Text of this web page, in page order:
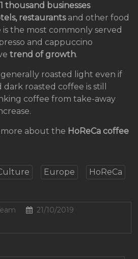
thousand businesses
restaurantsand other food
is the most commonly served
and cappuccino
trend of growth.
generally roasted light even if
roasted coffee is still
coffee from take-away
about the HoReCa coffee
Europe HoReCa
21/10/2019